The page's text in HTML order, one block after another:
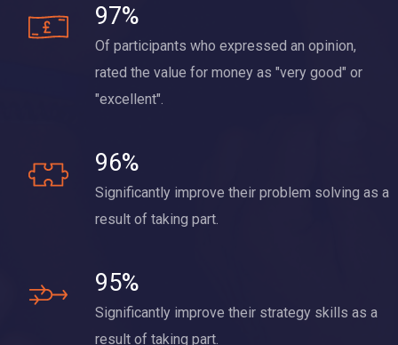
97%
Of participants who expressed an opinion,
rated the value for money as "very good" or
"excellent".
96%
Significantly improve their problem solving as a
result of taking part.
95%
Significantly improve their strategy skills as a
result of taking part.